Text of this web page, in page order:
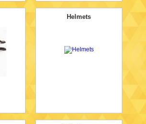
Helmets